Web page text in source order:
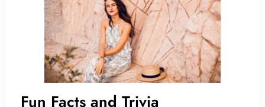
Fun Facts and Trivia